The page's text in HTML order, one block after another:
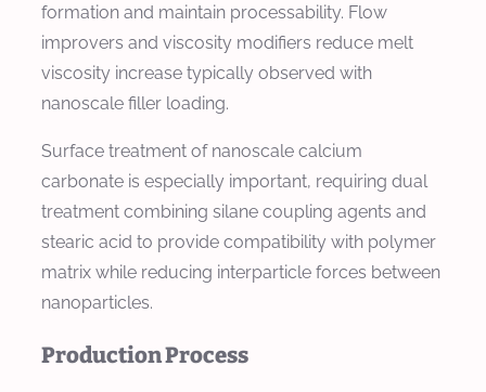
formation and maintain processability. Flow
improvers and viscosity modifiers reduce melt
viscosity increase typically observed with
nanoscale filler loading.
Surface treatment of nanoscale calcium
carbonate is especially important, requiring dual
treatment combining silane coupling agents and
stearic acid to provide compatibility with polymer
matrix while reducing interparticle forces between
nanoparticles.
Production Process